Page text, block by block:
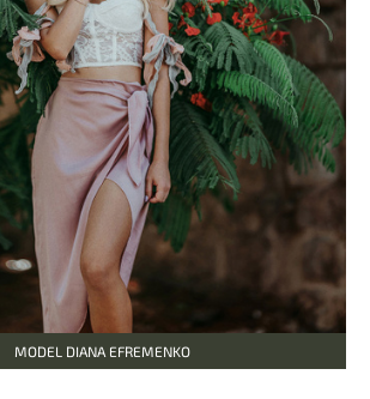
MODEL DIANA EFREMENKO